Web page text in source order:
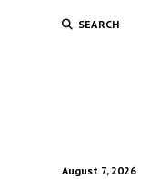
SEARCH
August 7, 2026